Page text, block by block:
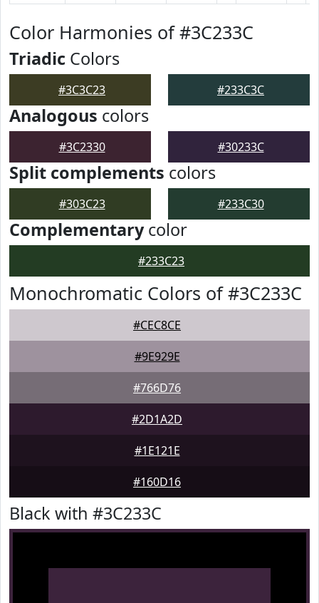
Color Harmonies of #3C233C
Triadic Colors
#3C3C23 #233C3C
Analogous colors
#3C2330 #30233C
Split complements colors
#303C23 #233C30
Complementarycolor
#233C23
Monochromatic Colors of #3C233C
#CEC8CE
#9E929E
#766D76
#2D1A2D
#1E121E
#160D16
Black with #3C233C